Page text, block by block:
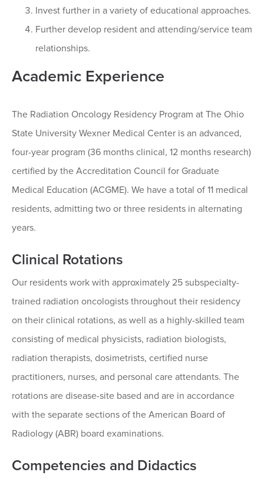
Invest further in a variety of educational approaches.
Further develop resident and attending/service team
relationships.
Academic Experience
The Radiation Oncology Residency Program at The Ohio
State University Wexner Medical Center is an advanced,
four-year program (36 months clinical, 12 months research)
certified by the Accreditation Council for Graduate
Medical Education (ACGME). We have a total of 11 medical
residents, admitting two or three residents in alternating
years.
Clinical Rotations
Our residents work with approximately 25 subspecialty-
trained radiation oncologists throughout their residency
on their clinical rotations, as well as a highly-skilled team
consisting of medical physicists, radiation biologists,
radiation therapists, dosimetrists, certified nurse
practitioners, nurses, and personal care attendants. The
rotations are disease-site based and are in accordance
with the separate sections of the American Board of
Radiology (ABR) board examinations.
Competencies and Didactics